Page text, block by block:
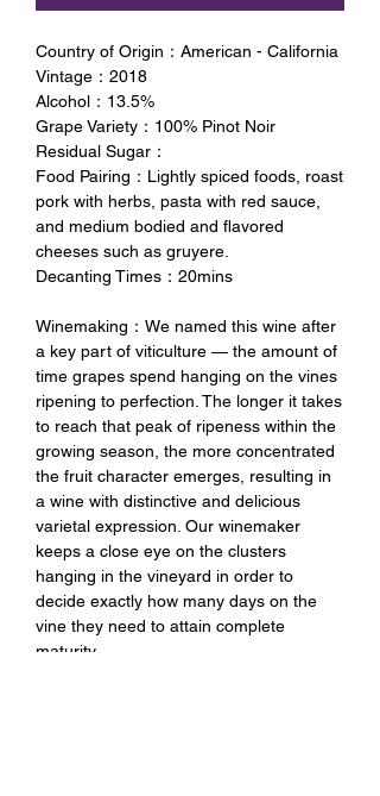
Country of Origin：American - California
Vintage：2018
Alcohol：13.5%
Grape Variety：100% Pinot Noir
Residual Sugar：
Food Pairing：Lightly spiced foods, roast
pork with herbs, pasta with red sauce,
and medium bodied and flavored
cheeses such as gruyere.
Decanting Times：20mins
Winemaking：We named this wine after
a key part of viticulture — the amount of
time grapes spend hanging on the vines
ripening to perfection. The longer it takes
to reach that peak of ripeness within the
growing season, the more concentrated
the fruit character emerges, resulting in
a wine with distinctive and delicious
varietal expression. Our winemaker
keeps a close eye on the clusters
hanging in the vineyard in order to
decide exactly how many days on the
vine they need to attain complete
maturity.